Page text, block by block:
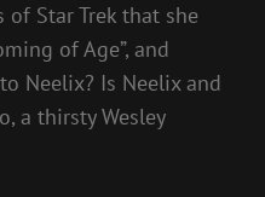
Star Trek that she
of Age”, and
Neelix? Is Neelix and
a thirsty Wesley